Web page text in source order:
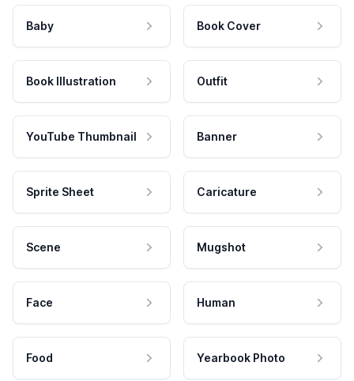
Baby Book Cover
Book Illustration Outfit
YouTube Thumbnail Banner
Sprite Sheet Caricature
Scene Mugshot
Face Human
Food Yearbook Photo